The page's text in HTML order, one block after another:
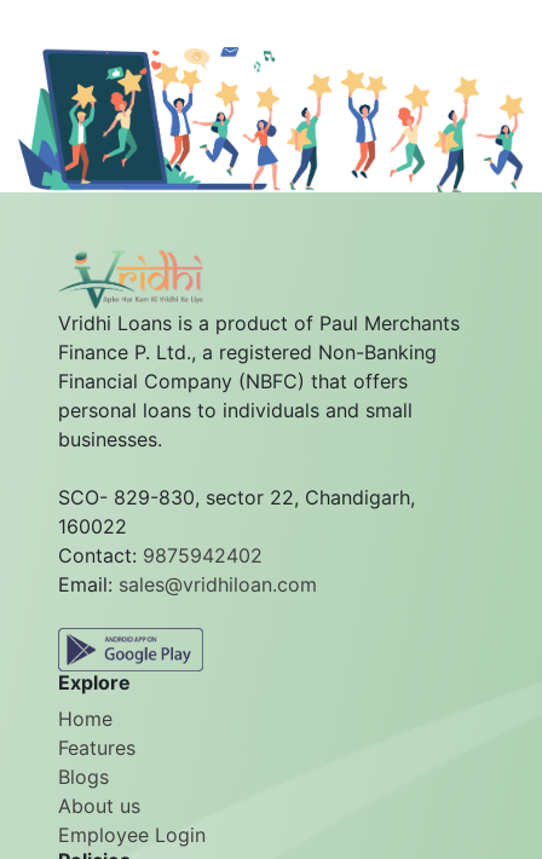
Vridhi Loans is a product of Paul Merchants
Finance P. Ltd., a registered Non-Banking
Financial Company (NBFC) that offers
personal loans to individuals and small
businesses.
SCO- 829-830, sector 22, Chandigarh,
160022
Contact: 9875942402
Email: sales@vridhiloan.com
Explore
Home
Features
Blogs
About us
Employee Login